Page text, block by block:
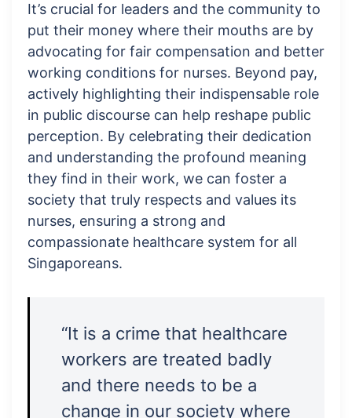
It’s crucial for leaders and the community to
put their money where their mouths are by
advocating for fair compensation and better
working conditions for nurses. Beyond pay,
actively highlighting their indispensable role
in public discourse can help reshape public
perception. By celebrating their dedication
and understanding the profound meaning
they find in their work, we can foster a
society that truly respects and values its
nurses, ensuring a strong and
compassionate healthcare system for all
Singaporeans.
“It is a crime that healthcare
workers are treated badly
and there needs to be a
change in our society where